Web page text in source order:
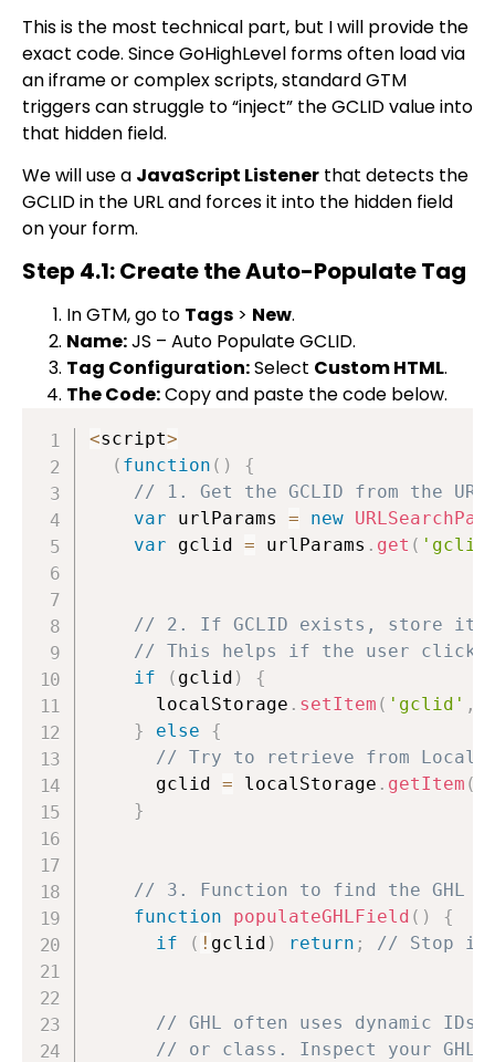
This is the most technical part, but I will provide the
exact code. Since GoHighLevel forms often load via
an iframe or complex scripts, standard GTM
triggers can struggle to “inject” the GCLID value into
that hidden field.
We will use a JavaScript Listener that detects the
GCLID in the URL and forces it into the hidden field
on your form.
Step 4.1: Create the Auto-Populate Tag
In GTM, go to Tags > New.
Name:JS – Auto Populate GCLID.
Tag Configuration:Select Custom HTML.
The Code:Copy and paste the code below.
<script>
( function ( )
{
// 1. Get the GCLID from the URL
var urlParams = new
var gclid = urlParams . get (
// 2. If GCLID exists, store it
// This helps if the user clicks,
if
( gclid )
{
      localStorage
. setItem ( 'gclid' ,
}
else
{
// Try to retrieve from Local
      gclid
= localStorage . getItem (
}
// 3. Function to find the GHL
function
populateGHLField ( )
{
if
( ! gclid ) return ; // Stop if
// GHL often uses dynamic
// or class. Inspect your